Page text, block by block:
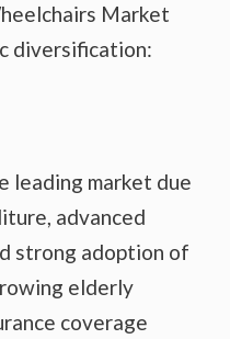
Market
diversification:
leading market due
advanced
strong adoption of
elderly
coverage